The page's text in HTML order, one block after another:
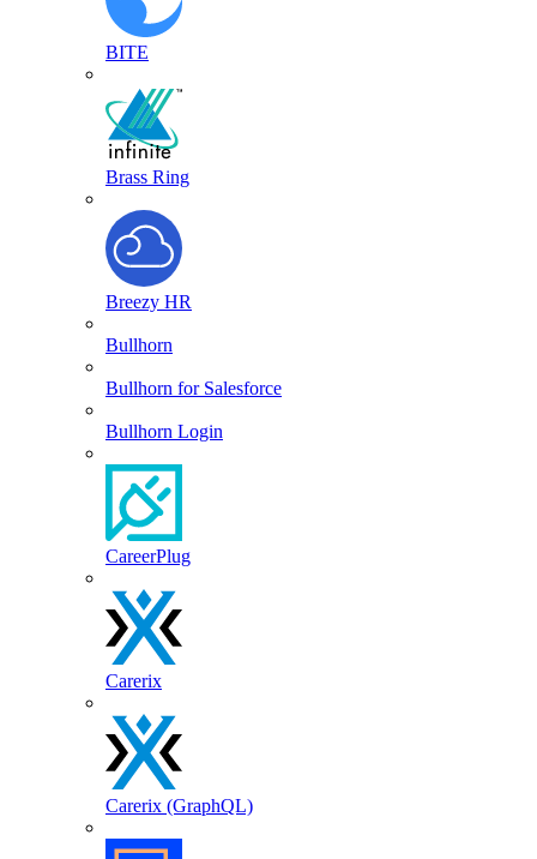
BITE
Brass Ring
Breezy HR
Bullhorn
Bullhorn for Salesforce
Bullhorn Login
CareerPlug
Carerix
Carerix (GraphQL)